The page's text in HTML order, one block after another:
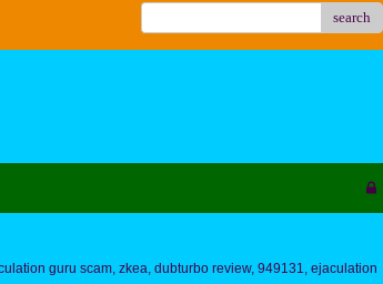
search
guru scam, zkea, dubturbo review, 949131, ejaculation